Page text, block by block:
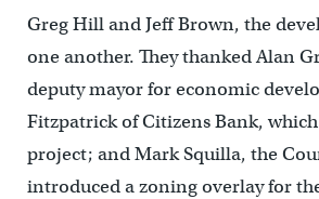
Greg Hill and Jeff Brown, the
one another. They thanked Alan
deputy mayor for economic
Fitzpatrick of Citizens Bank,
project; and Mark Squilla, the
introduced a zoning overlay for